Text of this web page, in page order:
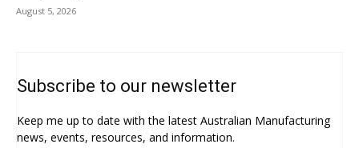
August 5, 2026
Subscribe to our newsletter
Keep me up to date with the latest Australian Manufacturing
news, events, resources, and information.